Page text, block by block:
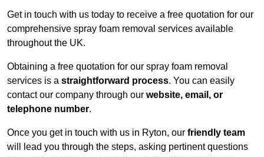
Get in touch with us today to receive a free quotation for our
comprehensive spray foam removal services available
throughout the UK.
Obtaining a free quotation for our spray foam removal
services is a straightforward process. You can easily
contact our company through our website, email, or
telephone number.
Once you get in touch with us in Ryton, our friendly team
will lead you through the steps, asking pertinent questions